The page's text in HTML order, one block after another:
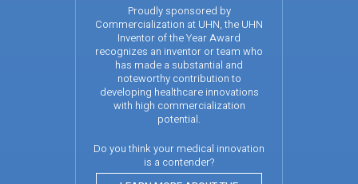
Proudly sponsored by
Commercialization at UHN, the UHN
Inventor of the Year Award
recognizes an inventor or team who
has made a substantial and
noteworthy contribution to
developing healthcare innovations
with high commercialization
potential.
Do you think your medical innovation
is a contender?